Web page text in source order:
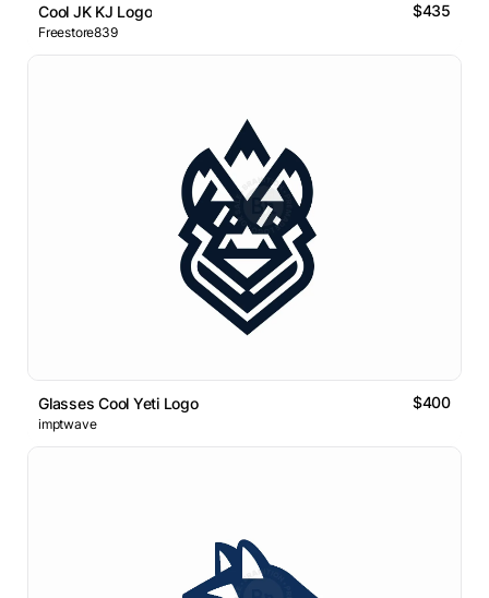
Cool JK KJ Logo $435
Freestore839
Glasses Cool Yeti Logo $400
imptwave